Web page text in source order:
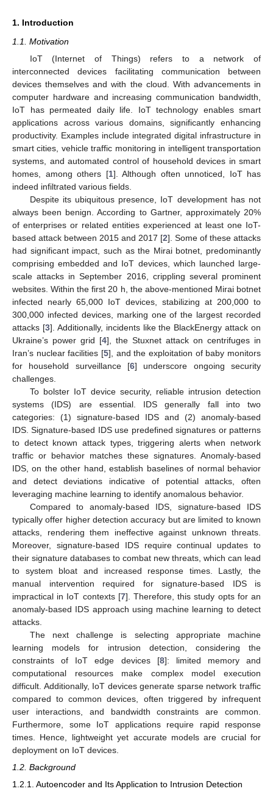
1. Introduction
1.1. Motivation
IoT (Internet of Things) refers to a network of
interconnected devices facilitating communication between
devices themselves and with the cloud. With advancements in
computer hardware and increasing communication bandwidth,
IoT has permeated daily life. IoT technology enables smart
applications across various domains, significantly enhancing
productivity. Examples include integrated digital infrastructure in
smart cities, vehicle traffic monitoring in intelligent transportation
systems, and automated control of household devices in smart
homes, among others [1]. Although often unnoticed, IoT has
indeed infiltrated various fields.
Despite its ubiquitous presence, IoT development has not
always been benign. According to Gartner, approximately 20%
of enterprises or related entities experienced at least one IoT-
based attack between 2015 and 2017 [2]. Some of these attacks
had significant impact, such as the Mirai botnet, predominantly
comprising embedded and IoT devices, which launched large-
scale attacks in September 2016, crippling several prominent
websites. Within the first 20 h, the above-mentioned Mirai botnet
infected nearly 65,000 IoT devices, stabilizing at 200,000 to
300,000 infected devices, marking one of the largest recorded
attacks [3]. Additionally, incidents like the BlackEnergy attack on
Ukraine’s power grid [4], the Stuxnet attack on centrifuges in
Iran’s nuclear facilities [5], and the exploitation of baby monitors
for household surveillance [6] underscore ongoing security
challenges.
To bolster IoT device security, reliable intrusion detection
systems (IDS) are essential. IDS generally fall into two
categories: (1) signature-based IDS and (2) anomaly-based
IDS. Signature-based IDS use predefined signatures or patterns
to detect known attack types, triggering alerts when network
traffic or behavior matches these signatures. Anomaly-based
IDS, on the other hand, establish baselines of normal behavior
and detect deviations indicative of potential attacks, often
leveraging machine learning to identify anomalous behavior.
Compared to anomaly-based IDS, signature-based IDS
typically offer higher detection accuracy but are limited to known
attacks, rendering them ineffective against unknown threats.
Moreover, signature-based IDS require continual updates to
their signature databases to combat new threats, which can lead
to system bloat and increased response times. Lastly, the
manual intervention required for signature-based IDS is
impractical in IoT contexts [7]. Therefore, this study opts for an
anomaly-based IDS approach using machine learning to detect
attacks.
The next challenge is selecting appropriate machine
learning models for intrusion detection, considering the
constraints of IoT edge devices [8]: limited memory and
computational resources make complex model execution
difficult. Additionally, IoT devices generate sparse network traffic
compared to common devices, often triggered by infrequent
user interactions, and bandwidth constraints are common.
Furthermore, some IoT applications require rapid response
times. Hence, lightweight yet accurate models are crucial for
deployment on IoT devices.
1.2. Background
1.2.1. Autoencoder and Its Application to Intrusion Detection